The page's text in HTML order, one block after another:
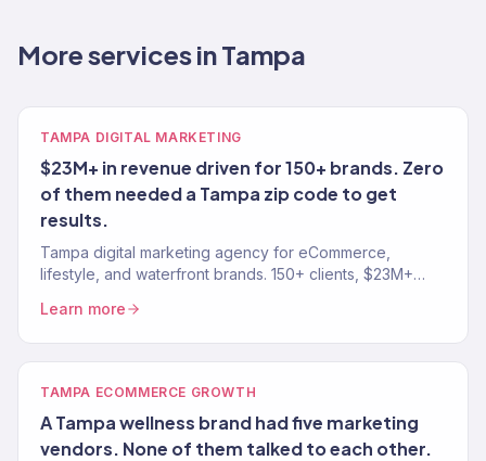
More services in Tampa
TAMPA DIGITAL MARKETING
$23M+ in revenue driven for 150+ brands. Zero
of them needed a Tampa zip code to get
results.
Tampa digital marketing agency for eCommerce,
lifestyle, and waterfront brands. 150+ clients, $23M+
eCommerce growth.
Learn more
TAMPA ECOMMERCE GROWTH
A Tampa wellness brand had five marketing
vendors. None of them talked to each other.